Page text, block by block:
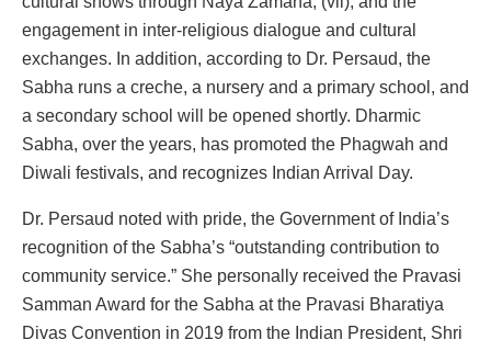
engagement in inter-religious dialogue and cultural
exchanges. In addition, according to Dr. Persaud, the
Sabha runs a creche, a nursery and a primary school, and
a secondary school will be opened shortly. Dharmic
Sabha, over the years, has promoted the Phagwah and
Diwali festivals, and recognizes Indian Arrival Day.
Dr. Persaud noted with pride, the Government of India’s
recognition of the Sabha’s “outstanding contribution to
community service.” She personally received the Pravasi
Samman Award for the Sabha at the Pravasi Bharatiya
Divas Convention in 2019 from the Indian President, Shri